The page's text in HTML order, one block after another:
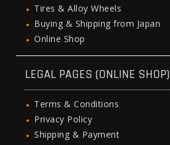
Tires & Alloy Wheels
Buying & Shipping from Japan
Online Shop
LEGAL PAGES (ONLINE SHOP)
Terms & Conditions
Privacy Policy
Shipping & Payment